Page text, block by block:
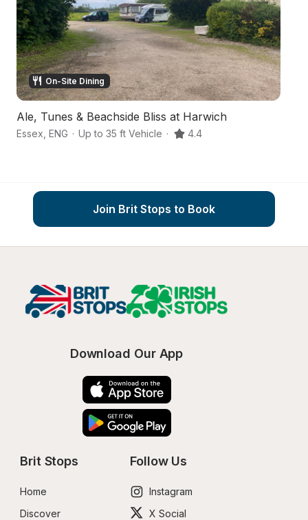
On-Site Dining
Ale, Tunes & Beachside Bliss at Harwich
Essex ENG · Up to 35 ft Vehicle · 4.4
Join Brit Stops to Book
Download Our App
Brit Stops
Home
Discover
Follow Us
Instagram
X Social